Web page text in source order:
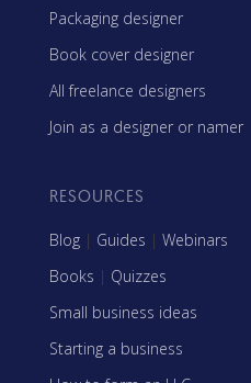
Packaging designer
Book cover designer
All freelance designers
Join as a designer or namer
RESOURCES
Blog | Guides | Webinars
Books | Quizzes
Small business ideas
Starting a business